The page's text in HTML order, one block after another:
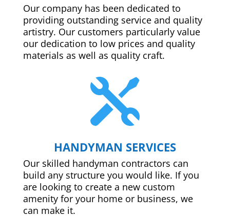
Our company has been dedicated to
providing outstanding service and quality
artistry. Our customers particularly value
our dedication to low prices and quality
materials as well as quality craft.

HANDYMAN SERVICES
Our skilled handyman contractors can
build any structure you would like. If you
are looking to create a new custom
amenity for your home or business, we
can make it.